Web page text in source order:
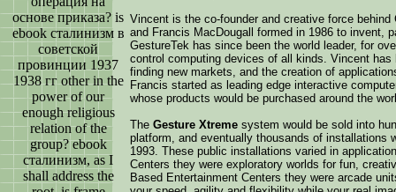
основе приказа? is
ebook сталинизм в
советской
провинции 1937
1938 гг other in the
power of our
enough religious
relation of the
group? ebook
сталинизм, as I
shall address the
Vincent is the co-founder and creative force
and Francis MacDougall formed in 1986 to invent,
GestureTek has since been the world leader, for
control computing devices of all kinds. Vincent
finding new markets, and the creation of
Francis started as leading edge interactive
whose products would be purchased around the
The Gesture Xtreme system would be sold into
platform, and eventually thousands of installations
1993. These public installations varied in
Centers they were exploratory worlds for fun,
Based Entertainment Centers they were arcade